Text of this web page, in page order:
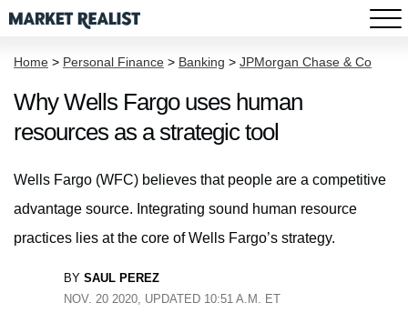
Home > Personal Finance > Banking > JPMorgan Chase & Co
Why Wells Fargo uses human
resources as a strategic tool
Wells Fargo (WFC) believes that people are a competitive
advantage source. Integrating sound human resource
practices lies at the core of Wells Fargo’s strategy.
BY SAUL PEREZ
NOV. 20 2020, UPDATED 10:51 A.M. ET